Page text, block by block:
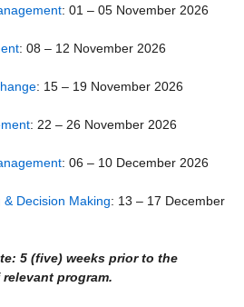
: 01 – 05 November 2026
: 08 – 12 November 2026
: 15 – 19 November 2026
: 22 – 26 November 2026
: 06 – 10 December 2026
Decision Making: 13 – 17 December
5 (five) weeks prior to the
program.